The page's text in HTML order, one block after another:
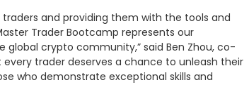
and providing them with the tools and
Trader Bootcamp represents our
crypto community,” said Ben Zhou, co-
every trader deserves a chance to unleash their
who demonstrate exceptional skills and